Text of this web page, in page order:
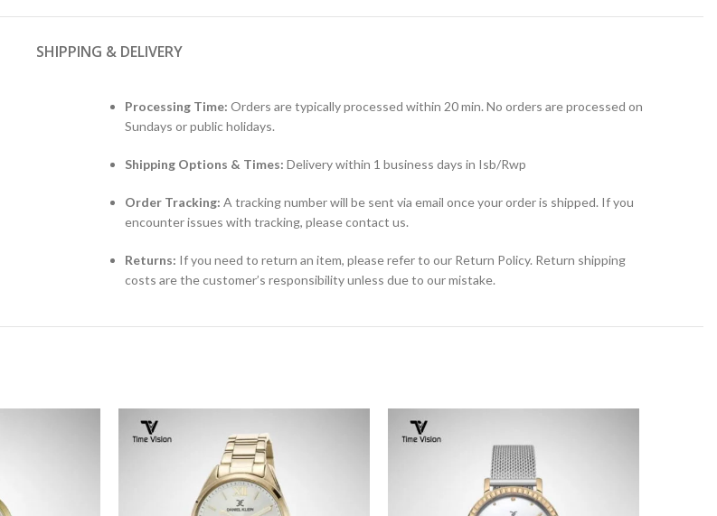
SHIPPING & DELIVERY
Processing Time: Orders are typically processed within 20 min. No orders are processed on
Sundays or public holidays.
Shipping Options & Times: Delivery within 1 business days in Isb/Rwp
Order Tracking: A tracking number will be sent via email once your order is shipped. If you
encounter issues with tracking, please contact us.
Returns: If you need to return an item, please refer to our Return Policy. Return shipping
costs are the customer’s responsibility unless due to our mistake.